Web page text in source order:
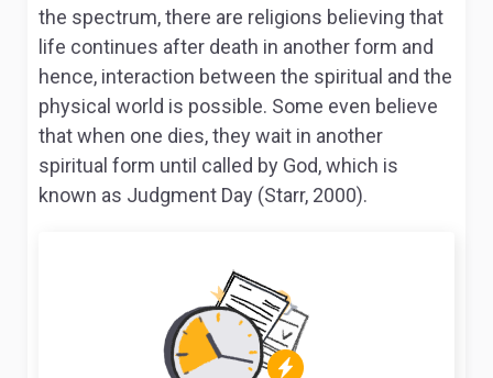
the spectrum, there are religions believing that
life continues after death in another form and
hence, interaction between the spiritual and the
physical world is possible. Some even believe
that when one dies, they wait in another
spiritual form until called by God, which is
known as Judgment Day (Starr, 2000).